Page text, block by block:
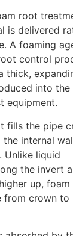
root
is delivered
A foaming
control
thick,
into the
equipment.
fills the pipe
internal
Unlike liquid
the invert
up, foam
from crown to